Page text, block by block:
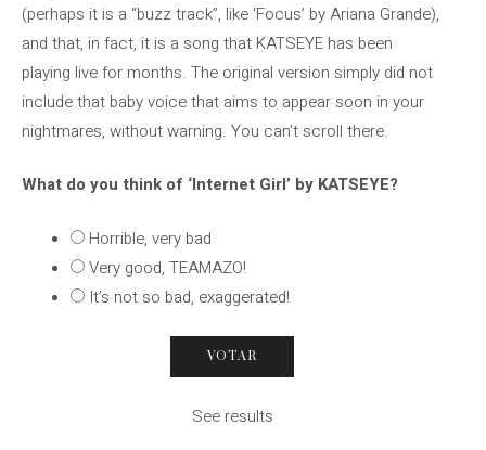
(perhaps it is a “buzz track”, like ‘Focus’ by Ariana Grande),
and that, in fact, it is a song that KATSEYE has been
playing live for months. The original version simply did not
include that baby voice that aims to appear soon in your
nightmares, without warning. You can’t scroll there.
What do you think of ‘Internet Girl’ by KATSEYE?
Horrible, very bad
Very good, TEAMAZO!
It’s not so bad, exaggerated!
See results